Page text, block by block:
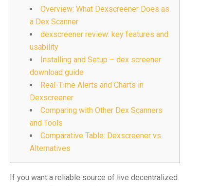
Overview: What Dexscreener Does as
a Dex Scanner
dexscreener review: key features and
usability
Installing and Setup – dex screener
download guide
Real-Time Alerts and Charts in
Dexscreener
Comparing with Other Dex Scanners
and Tools
Comparative Table: Dexscreener vs
Alternatives
If you want a reliable source of live decentralized